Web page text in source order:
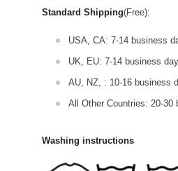
Standard Shipping(Free):
USA, CA: 7-14 business
UK, EU: 7-14 business
AU, NZ, : 10-16 business
All Other Countries: 20-30
Washing instructions